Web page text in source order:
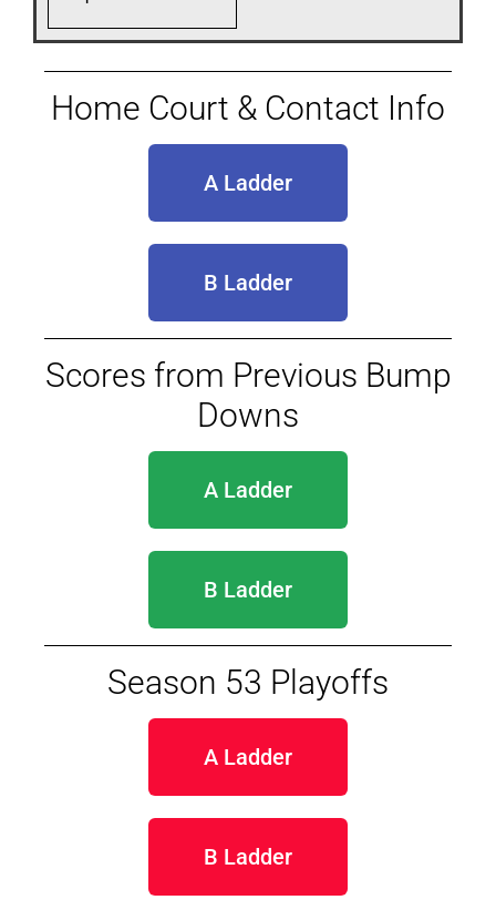
Home Court & Contact Info
A Ladder
B Ladder
Scores from Previous Bump
Downs
A Ladder
B Ladder
Season 53 Playoffs
A Ladder
B Ladder